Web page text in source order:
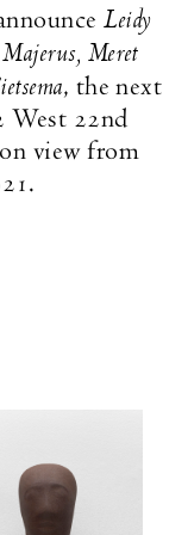
Leidy
Meret
, the next
West 22nd
view from